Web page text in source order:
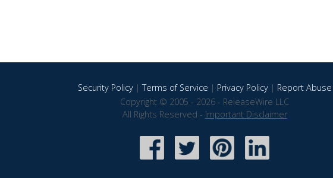
Security Policy|Terms of Service | Privacy Policy| Report Abuse
Copyright © 2005 - 2026 - ReleaseWire LLC
All Rights Reserved - Important Disclaimer